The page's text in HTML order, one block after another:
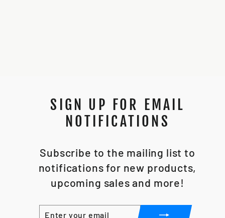
SIGN UP FOR EMAIL
NOTIFICATIONS
Subscribe to the mailing list to
notifications for new products,
upcoming sales and more!
ENTER
SUBSCRIBE